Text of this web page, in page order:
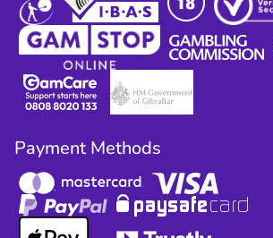
Payment Methods